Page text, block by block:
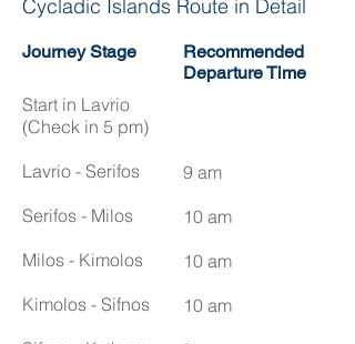
Cycladic Islands Route in Detail
Journey Stage
Recommended
Departure Time
9 am
10 am
10 am
10 am
Start in Lavrio
(Check in 5 pm)
Lavrio - Serifos
Serifos - Milos
Milos - Kimolos
Kimolos - Sifnos